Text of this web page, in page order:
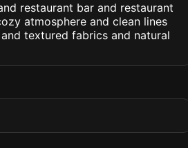
restaurant bar and restaurant
atmosphere and clean lines
textured fabrics and natural